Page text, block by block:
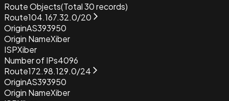
Route Objects(Total30records)
Route104.167.32.0/20
OriginAS393950
Origin NameXiber
ISPXiber
Number of IPs4096
Route172.98.129.0/24
OriginAS393950
Origin NameXiber